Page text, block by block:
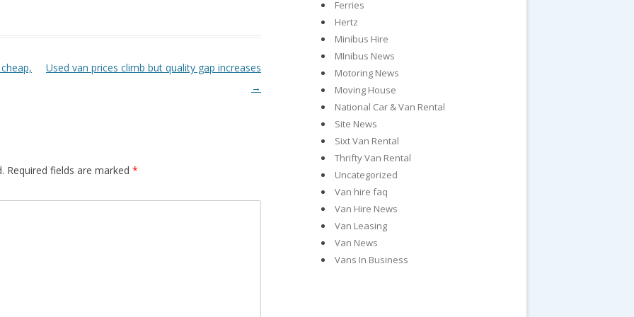
Used van prices climb but quality gap increases
→
Required fields are marked *
Ferries
Hertz
Minibus Hire
MInibus News
Motoring News
Moving House
National Car & Van Rental
Site News
Sixt Van Rental
Thrifty Van Rental
Uncategorized
Van hire faq
Van Hire News
Van Leasing
Van News
Vans In Business